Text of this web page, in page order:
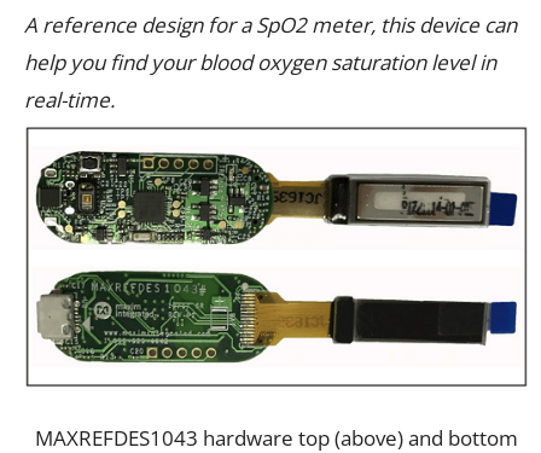
A reference design for a SpO2 meter, this device can
help you find your blood oxygen saturation level in
real-time.
MAXREFDES1043 hardware top (above) and bottom